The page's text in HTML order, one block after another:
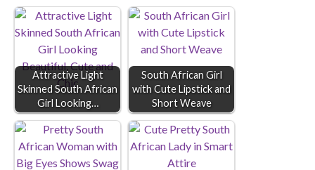
Attractive Light
Skinned South African
Girl Looking…
South African Girl
with Cute Lipstick and
Short Weave